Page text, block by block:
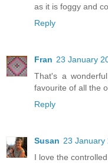
as it is foggy and
Reply
Fran 23 January
That's a
favourite of all the
Reply
Susan 23 January
I love the